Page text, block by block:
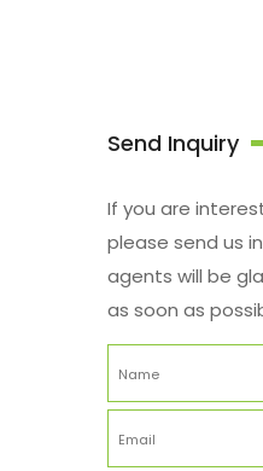
Send Inquiry
If you are
please send us
agents will be
as soon as